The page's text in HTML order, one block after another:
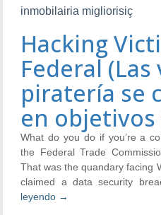
inmobilairia migliorisiç
Hacking
Federal
piratería se
en
What do you do if you’re a
the Federal Trade
That was the quandary facing
claimed a data security
leyendo →